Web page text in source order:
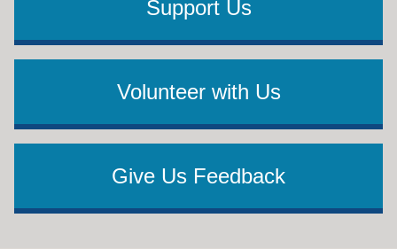
Support Us
Volunteer with Us
Give Us Feedback